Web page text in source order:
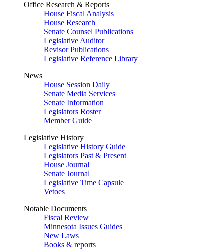
Office Research & Reports
House Fiscal Analysis
House Research
Senate Counsel Publications
Legislative Auditor
Revisor Publications
Legislative Reference Library
News
House Session Daily
Senate Media Services
Senate Information
Legislators Roster
Member Guide
Legislative History
Legislative History Guide
Legislators Past & Present
House Journal
Senate Journal
Legislative Time Capsule
Vetoes
Notable Documents
Fiscal Review
Minnesota Issues Guides
New Laws
Books & reports